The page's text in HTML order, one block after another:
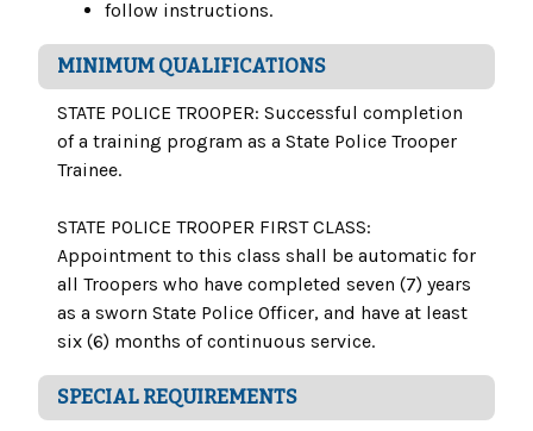
follow instructions.
MINIMUM QUALIFICATIONS
STATE POLICE TROOPER: Successful completion
of a training program as a State Police Trooper
Trainee.
STATE POLICE TROOPER FIRST CLASS:
Appointment to this class shall be automatic for
all Troopers who have completed seven (7) years
as a sworn State Police Officer, and have at least
six (6) months of continuous service.
SPECIAL REQUIREMENTS